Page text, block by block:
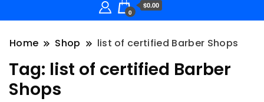
0
$0.00
Home Shop list of certified Barber Shops
Tag: list of certified Barber
Shops